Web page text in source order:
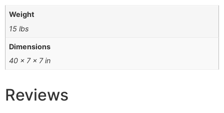
Weight
15 lbs
Dimensions
40 × 7 × 7 in
Reviews